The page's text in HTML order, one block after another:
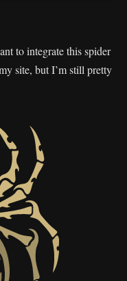
to integrate this spider
site, but I’m still pretty